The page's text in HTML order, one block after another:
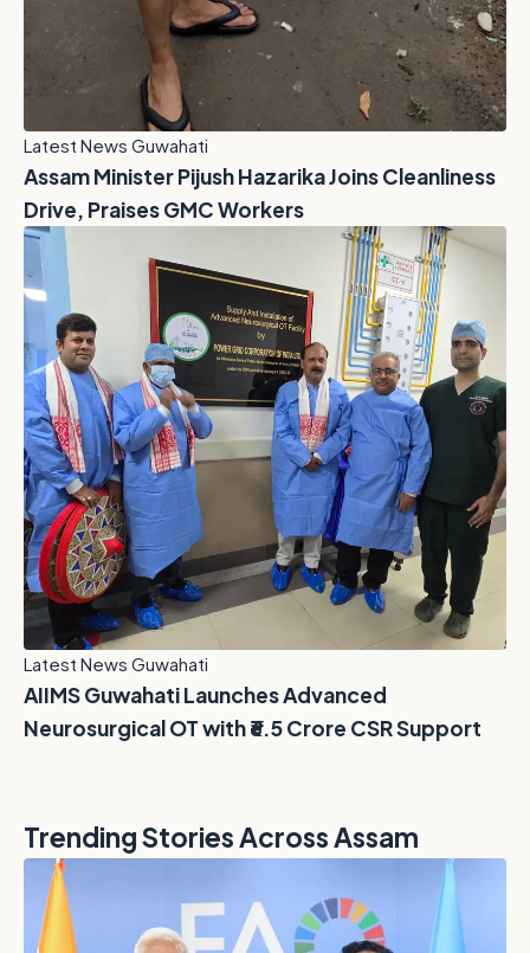
Latest News Guwahati
Assam Minister Pijush Hazarika Joins Cleanliness
Drive, Praises GMC Workers
Latest News Guwahati
AIIMS Guwahati Launches Advanced
Neurosurgical OT with ₹6.5 Crore CSR Support
Trending Stories Across Assam